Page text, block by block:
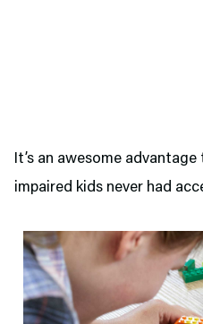
It’s an awesome
impaired kids never had